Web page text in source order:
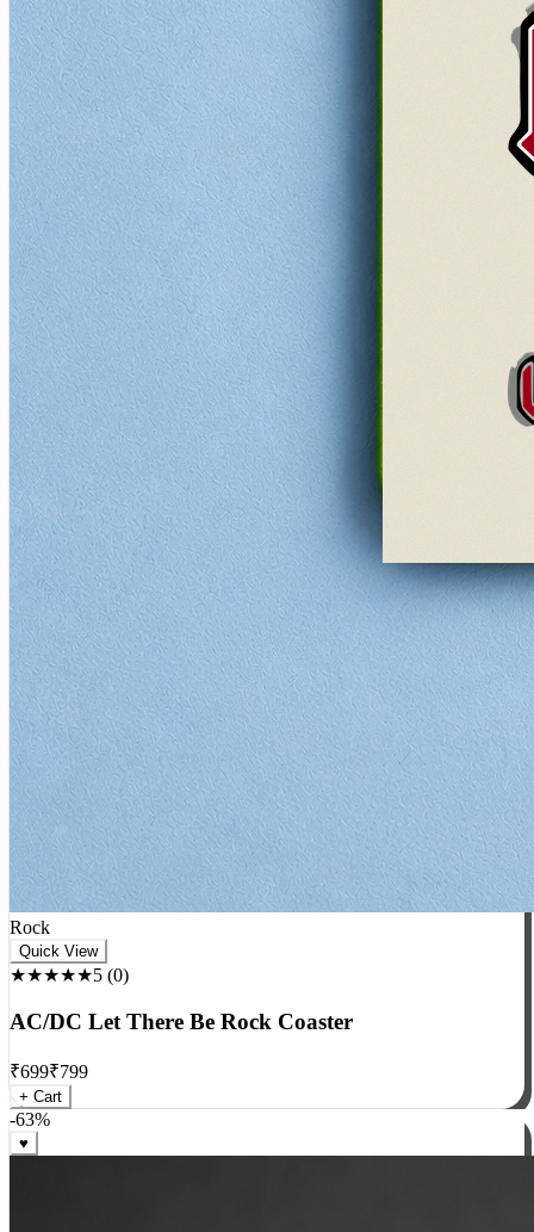
Rock
★★★★★5 (0 )
AC/DC Let There Be Rock Coaster
₹699₹799
+ Cart
-63%